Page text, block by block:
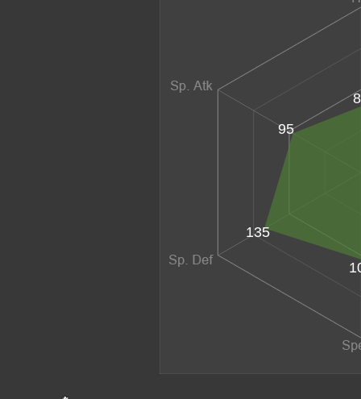
135
95